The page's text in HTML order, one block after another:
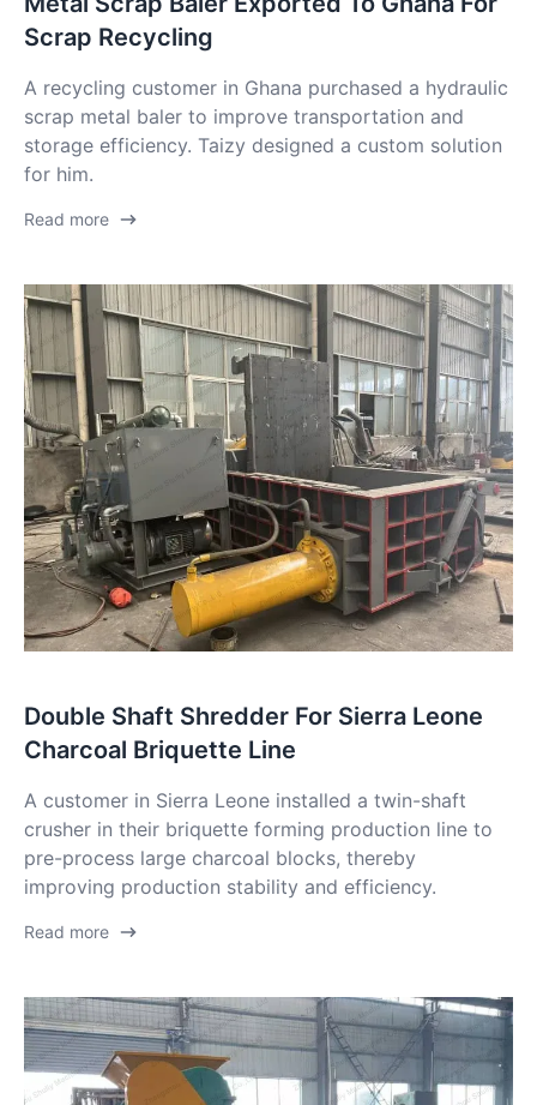
Scrap Recycling
A recycling customer in Ghana purchased a hydraulic
scrap metal baler to improve transportation and
storage efficiency. Taizy designed a custom solution
for him.
Read more
Double Shaft Shredder For Sierra Leone
Charcoal Briquette Line
A customer in Sierra Leone installed a twin-shaft
crusher in their briquette forming production line to
pre-process large charcoal blocks, thereby
improving production stability and efficiency.
Read more